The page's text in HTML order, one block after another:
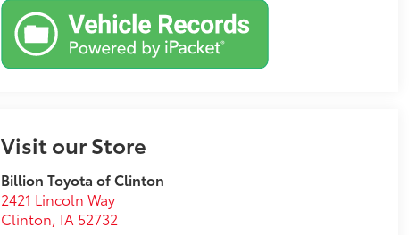
Visit our Store
Billion Toyota of Clinton
2421 Lincoln Way
Clinton, IA 52732